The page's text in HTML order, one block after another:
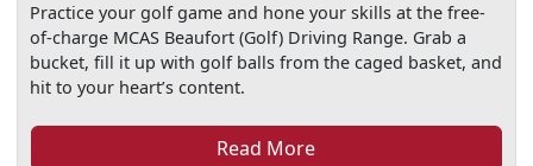
Practice your golf game and hone your skills at the free-
of-charge MCAS Beaufort (Golf) Driving Range. Grab a
bucket, fill it up with golf balls from the caged basket, and
hit to your heart’s content.
Read More